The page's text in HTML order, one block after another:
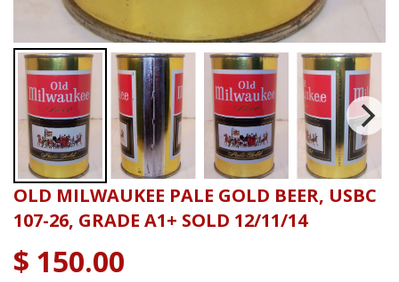
OLD MILWAUKEE PALE GOLD BEER, USBC
107-26, GRADE A1+ SOLD 12/11/14
$ 150.00